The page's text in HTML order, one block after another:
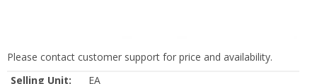
Please contact customer support for price and availability.
Selling Unit:
EA